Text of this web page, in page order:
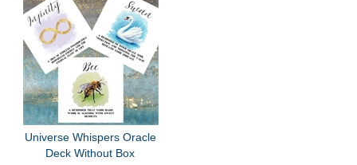
Universe Whispers Oracle
Deck Without Box